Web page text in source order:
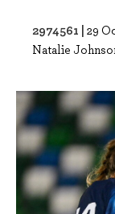
2974561 | 29
Natalie